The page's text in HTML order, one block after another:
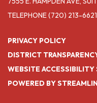
TELEPHONE(720) 213-6621
PRIVACY POLICY
DISTRICT
WEBSITE
POWERED BY